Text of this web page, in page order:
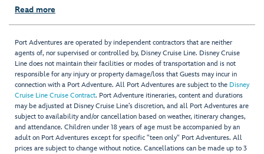
Read more
Port Adventures are operated by independent contractors that are neither
agents of, nor supervised or controlled by, Disney Cruise Line. Disney Cruise
Line does not maintain their facilities or modes of transportation and is not
responsible for any injury or property damage/loss that Guests may incur in
connection with a Port Adventure. All Port Adventures are subject to the Disney
Cruise Line Cruise Contract. Port Adventure itineraries, content and durations
may be adjusted at Disney Cruise Line’s discretion, and all Port Adventures are
subject to availability and/or cancellation based on weather, itinerary changes,
and attendance. Children under 18 years of age must be accompanied by an
adult on Port Adventures except for specific "teen only" Port Adventures. All
prices are subject to change without notice. Cancellations can be made up to 3